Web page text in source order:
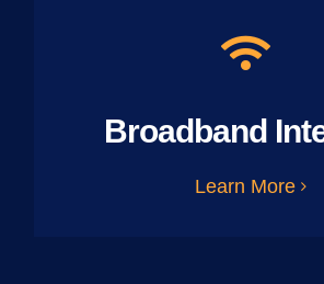
Broadband
Learn More